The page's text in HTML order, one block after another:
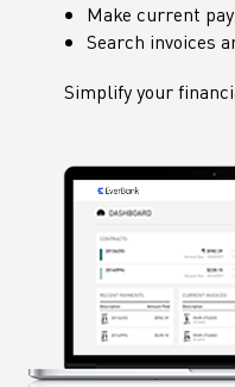
Make current
Search invoices
Simplify your